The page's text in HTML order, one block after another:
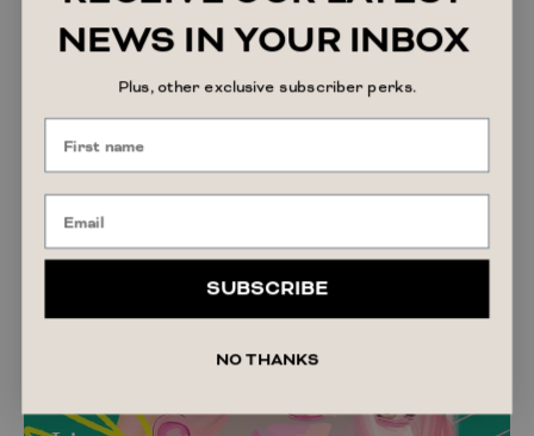
NEWS IN YOUR INBOX
Plus, other exclusive subscriber perks.
SUBSCRIBE
NO THANKS